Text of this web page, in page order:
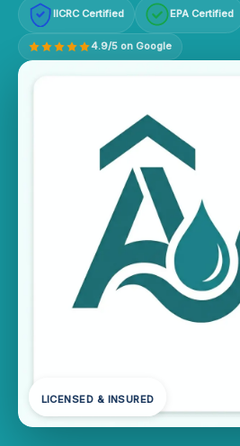
IICRC Certified EPA Certified
4.9/5 on Google
LICENSED & INSURED